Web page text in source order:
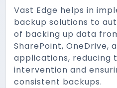
Vast Edge helps in
backup solutions to
of backing up data
SharePoint, OneDrive,
applications, reducing
intervention and
consistent backups.